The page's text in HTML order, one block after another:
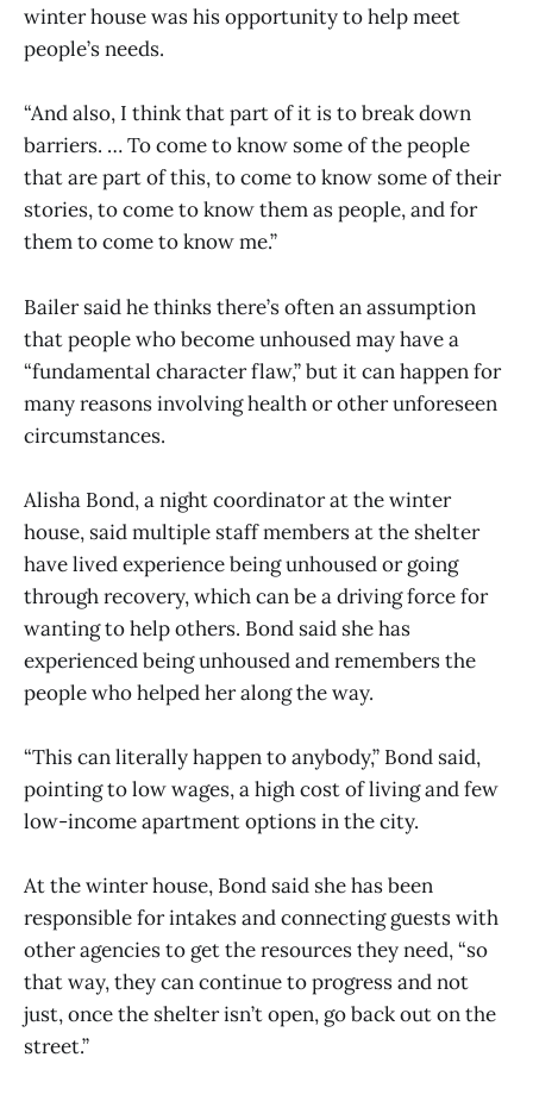
winter house was his opportunity to help meet
people’s needs.
“And also, I think that part of it is to break down
barriers. … To come to know some of the people
that are part of this, to come to know some of their
stories, to come to know them as people, and for
them to come to know me.”
Bailer said he thinks there’s often an assumption
that people who become unhoused may have a
“fundamental character flaw,” but it can happen for
many reasons involving health or other unforeseen
circumstances.
Alisha Bond, a night coordinator at the winter
house, said multiple staff members at the shelter
have lived experience being unhoused or going
through recovery, which can be a driving force for
wanting to help others. Bond said she has
experienced being unhoused and remembers the
people who helped her along the way.
“This can literally happen to anybody,” Bond said,
pointing to low wages, a high cost of living and few
low-income apartment options in the city.
At the winter house, Bond said she has been
responsible for intakes and connecting guests with
other agencies to get the resources they need, “so
that way, they can continue to progress and not
just, once the shelter isn’t open, go back out on the
street.”